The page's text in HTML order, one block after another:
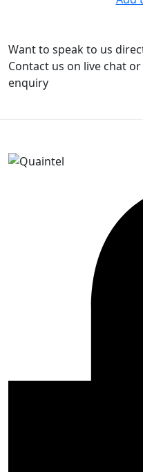
Want to speak to us
Contact us on live chat
enquiry